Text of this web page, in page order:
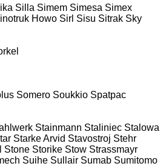
Silla Simem Simesa Simex
Howo Sirl Sisu Sitrak Sky
Somero Soukkio Spatpac
Stainmann Staliniec Stalowa
Starke Arvid Stavostroj Stehr
Stone Storike Stow Strassmayr
Suihe Sullair Sumab Sumitomo